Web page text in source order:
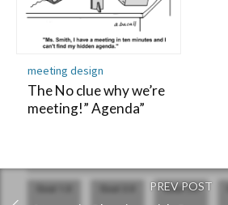
meeting design
The No clue why we’re
meeting!” Agenda”
PREV POST